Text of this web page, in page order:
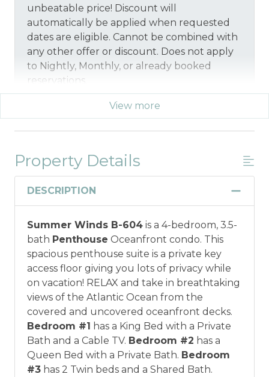
unbeatable price! Discount will
automatically be applied when requested
dates are eligible. Cannot be combined with
any other offer or discount. Does not apply
to Nightly, Monthly, or already booked
reservations.
*Offer expires 12/28/2026 and you must book your
vacation between 01/29/2026 and 12/27/2026.
View more
Property Details
DESCRIPTION
Summer Winds B-604 is a 4-bedroom, 3.5-
bath Penthouse Oceanfront condo. This
spacious penthouse suite is a private key
access floor giving you lots of privacy while
on vacation! RELAX and take in breathtaking
views of the Atlantic Ocean from the
covered and uncovered oceanfront decks.
Bedroom #1 has a King Bed with a Private
Bath and a Cable TV. Bedroom #2 has a
Queen Bed with a Private Bath. Bedroom
#3 has 2 Twin beds and a Shared Bath.